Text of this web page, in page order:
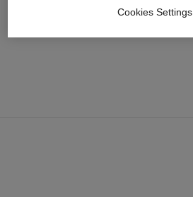
8 shades availableCookies Settings